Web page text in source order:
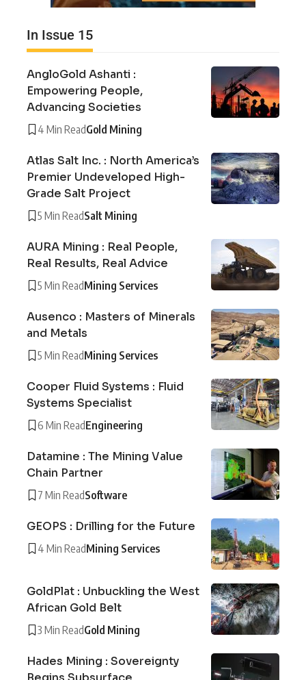
In Issue 15
AngloGold Ashanti :
Empowering People,
Advancing Societies
4 Min ReadGold Mining
Atlas Salt Inc. : North America’s
Premier Undeveloped High-
Grade Salt Project
5 Min ReadSalt Mining
AURA Mining : Real People,
Real Results, Real Advice
5 Min ReadMining Services
Ausenco : Masters of Minerals
and Metals
5 Min ReadMining Services
Cooper Fluid Systems : Fluid
Systems Specialist
6 Min ReadEngineering
Datamine : The Mining Value
Chain Partner
7 Min ReadSoftware
GEOPS : Drilling for the Future
4 Min ReadMining Services
GoldPlat : Unbuckling the West
African Gold Belt
3 Min ReadGold Mining
Hades Mining : Sovereignty